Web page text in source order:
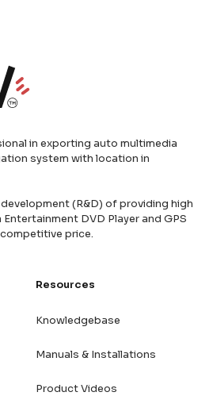
in exporting auto multimedia
system with location in
(R&D) of providing high
DVD Player and GPS
price.
Resources
Knowledgebase
Manuals & Installations
Product Videos